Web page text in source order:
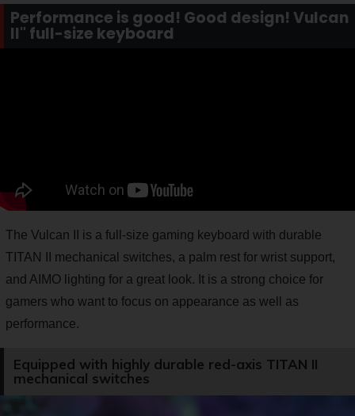
Performance is good! Good design! Vulcan
II" full-size keyboard
The Vulcan II is a full-size gaming keyboard with durable
TITAN II mechanical switches, a palm rest for wrist support,
and AIMO lighting for a great look. It is a strong choice for
gamers who want to focus on appearance as well as
performance.
Equipped with highly durable red-axis TITAN II
mechanical switches